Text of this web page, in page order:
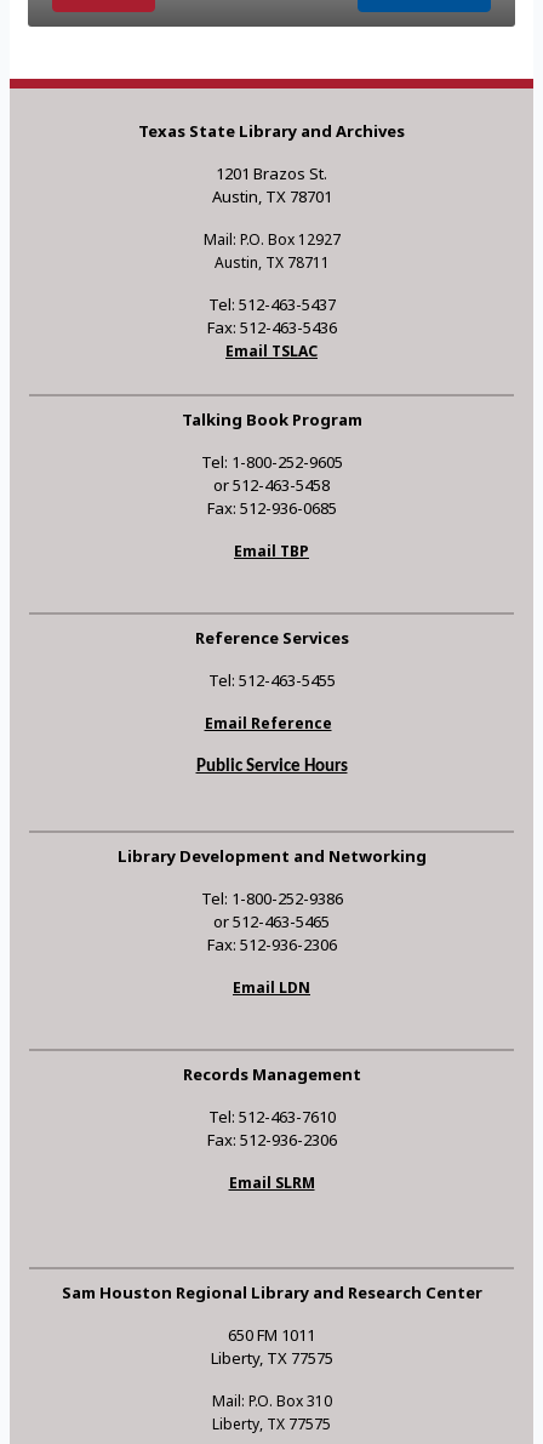
Texas State Library and Archives
1201 Brazos St.
Austin, TX 78701
Mail: P.O. Box 12927
Austin, TX 78711
Tel: 512-463-5437
Fax: 512-463-5436
Email TSLAC
Talking Book Program
Tel: 1-800-252-9605
or 512-463-5458
Fax: 512-936-0685
Email TBP
Reference Services
Tel: 512-463-5455
Email Reference
Public Service Hours
Library Development and Networking
Tel: 1-800-252-9386
or 512-463-5465
Fax: 512-936-2306
Email LDN
Records Management
Tel: 512-463-7610
Fax: 512-936-2306
Email SLRM
Sam Houston Regional Library and Research Center
650 FM 1011
Liberty, TX 77575
Mail: P.O. Box 310
Liberty, TX 77575